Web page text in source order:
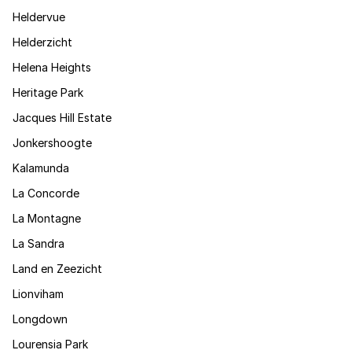
Heldervue
Helderzicht
Helena Heights
Heritage Park
Jacques Hill Estate
Jonkershoogte
Kalamunda
La Concorde
La Montagne
La Sandra
Land en Zeezicht
Lionviham
Longdown
Lourensia Park